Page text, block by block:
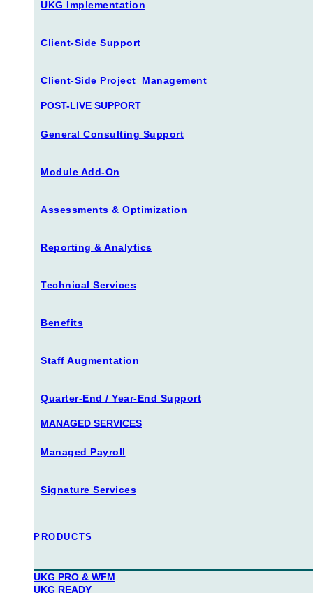
UKG Implementation
Client-Side Support
Client-Side Project Management
POST-LIVE SUPPORT
General Consulting Support
Module Add-On
Assessments & Optimization
Reporting & Analytics
Technical Services
Benefits
Staff Augmentation
Quarter-End / Year-End Support
MANAGED SERVICES
Managed Payroll
Signature Services
PRODUCTS
UKG PRO & WFM
UKG READY